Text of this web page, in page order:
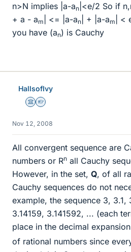
n>N implies |a-an |<e/2 So if
+ a - am | <= |a-an | + |a-am
|
you have (an) is Cauchy
HallsofIvy
Science Advisor
Homework Helper
Nov 12, 2008
All convergent sequence are
numbers or Rn all Cauchy
However, in the set, Q, of all
Cauchy sequences do not
example, the sequence 3, 3.1,
3.14159, 3.141592, ... (each
place in the decimal
of rational numbers since